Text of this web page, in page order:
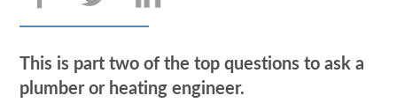
This is part two of the top questions to ask a
plumber or heating engineer.